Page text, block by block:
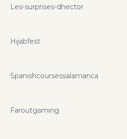
Les-surprises-dhector
Hijabfest
Spanishcoursessalamanca
Faroutgaming